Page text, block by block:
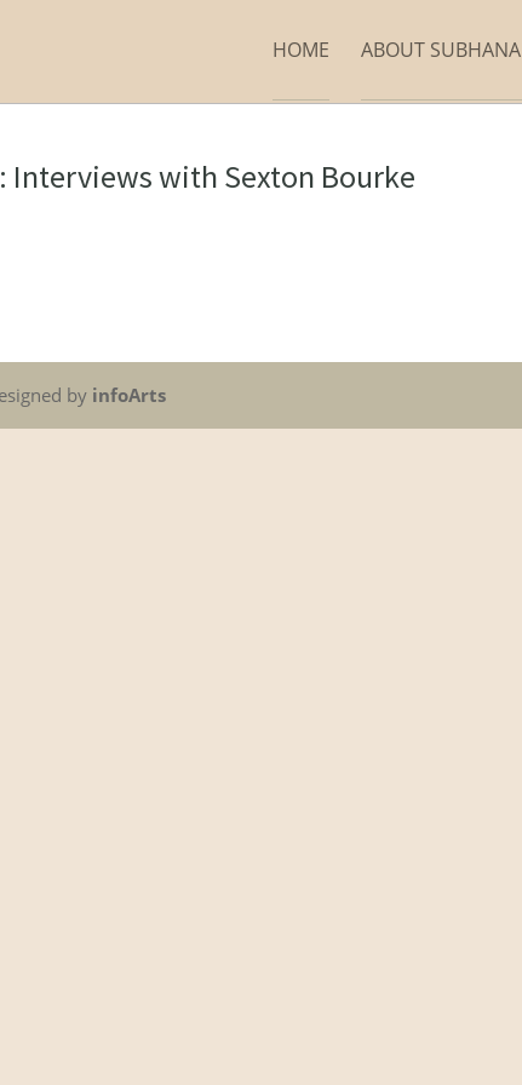
HOME ABOUT SUBHANA
Interviews with Sexton Bourke
by infoArts